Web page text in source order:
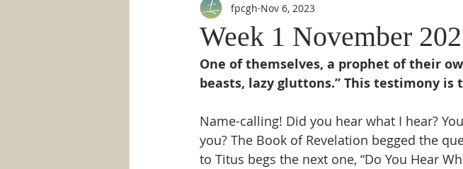
Week 1 November
fpcgh Nov 6, 2023
One of themselves, a prophet of their
beasts, lazy gluttons.” This testimony is
Name-calling! Did you hear what I hear?
you? The Book of Revelation begged the
to Titus begs the next one, “Do You Hear